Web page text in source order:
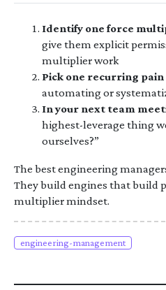
Identify one force
give them explicit
multiplier work
Pick one recurring
automating or
In your next team
highest-leverage thing
ourselves?”
The best engineering
They build engines that build
multiplier mindset.
engineering-management